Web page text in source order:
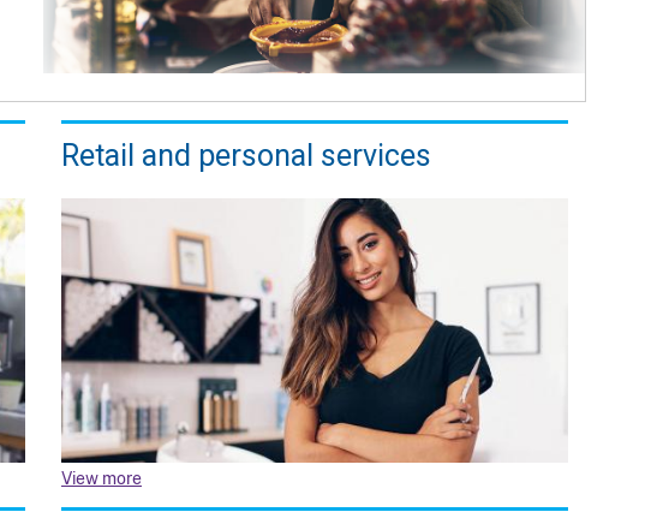
Retail and personal services
View more